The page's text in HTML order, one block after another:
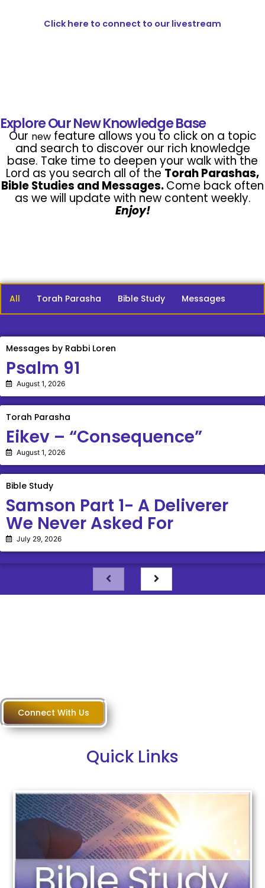
Click here to connect to our livestream
Explore Our New Knowledge Base
Our newfeature allows you to click on a topic
and search to discover our rich knowledge
base. Take time to deepen your walk with the
Lord as you search all of the Torah Parashas,
Bible Studies and Messages.Come back often
as we will update with new content weekly.
Enjoy!
All Torah Parasha Bible Study Messages
Messages by Rabbi Loren
Psalm 91
August 1, 2026
Torah Parasha
Eikev – “Consequence”
August 1, 2026
Bible Study
Samson Part 1- A Deliverer
We Never Asked For
July 29, 2026
Connect With Us
Quick Links